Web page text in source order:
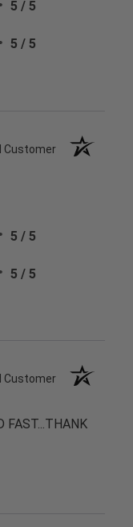
5 / 5
5 / 5
Customer
5 / 5
5 / 5
Customer
FAST...THANK